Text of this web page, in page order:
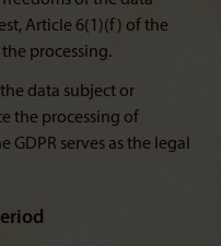
Article 6(1)(f) of the
the processing.
data subject or
the processing of
serves as the legal